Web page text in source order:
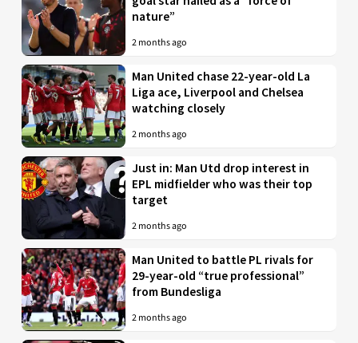
nature”
2 months ago
Man United chase 22-year-old La
Liga ace, Liverpool and Chelsea
watching closely
2 months ago
Just in: Man Utd drop interest in
EPL midfielder who was their top
target
2 months ago
Man United to battle PL rivals for
29-year-old “true professional”
from Bundesliga
2 months ago